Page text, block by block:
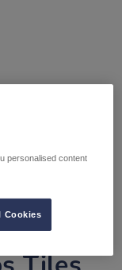
now
personalised content
Cookies